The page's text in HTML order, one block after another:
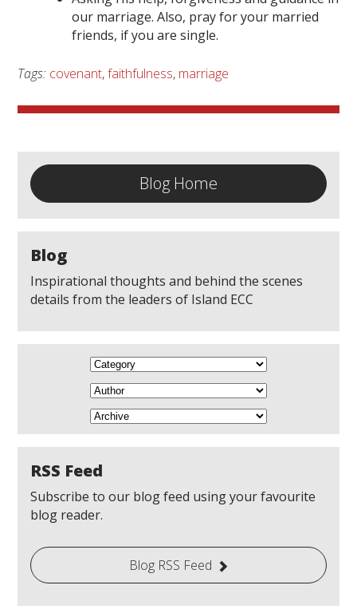
our marriage. Also, pray for your married
friends, if you are single.
Tags: covenant,faithfulness, marriage
Blog Home
Blog
Inspirational thoughts and behind the scenes
details from the leaders of Island ECC
RSS Feed
Subscribe to our blog feed using your favourite
blog reader.
Blog RSS Feed